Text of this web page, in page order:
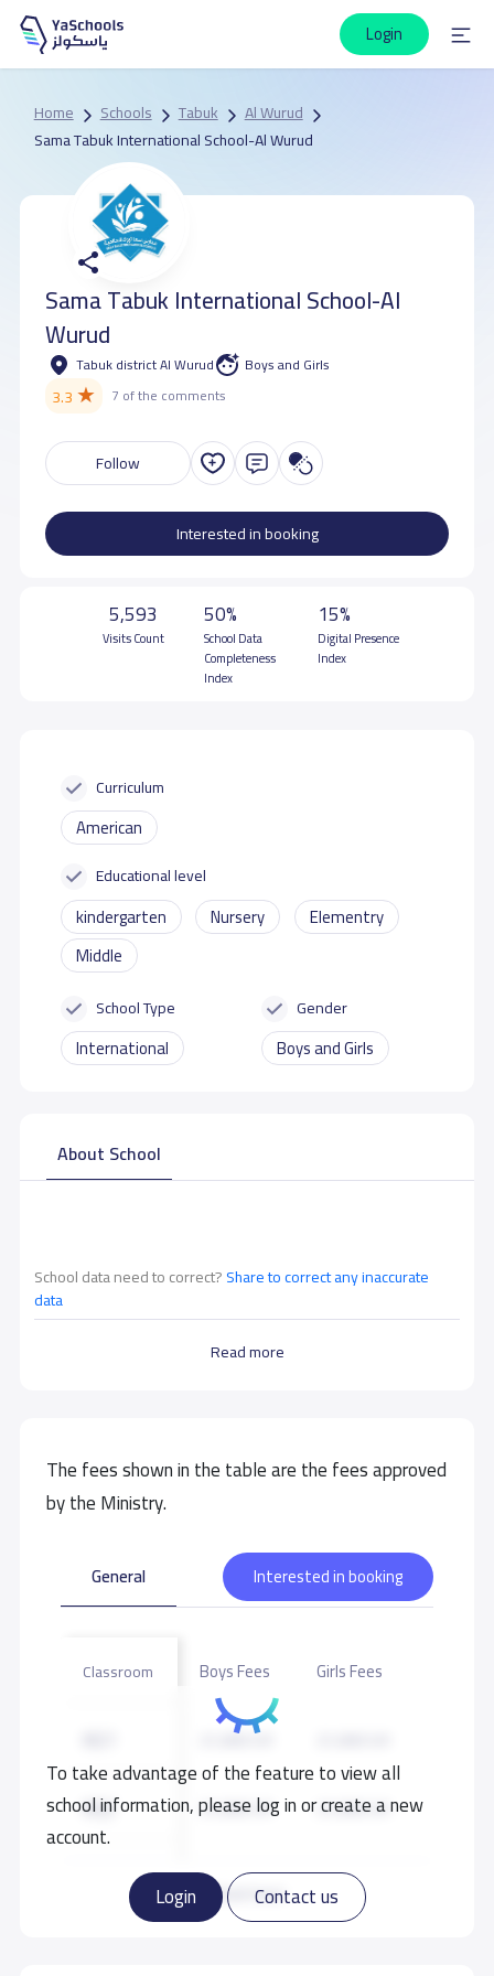
Login
Home Schools Tabuk
Al Wurud
Sama Tabuk International School-Al Wurud
Sama Tabuk International School-Al
Wurud
Tabuk district Al Wurud Boys and Girls
3.3★ 7 of the comments
Follow
Interested in booking
5,593
Visits Count
50%
School Data
Completeness
Index
15%
Digital Presence
Index
Curriculum
American
Educational level
kindergarten Nursery
Elementry
Middle
School Type
International
Gender
Boys and Girls
About School
Read more
School data need to correct?Share to correct any inaccurate
data
The fees shown in the table are the fees approved
by the Ministry.
To take advantage of the feature to view all
school information, please log in or create a new
account.
Login
Contact us
General Interested in booking
Read more
Classroom Boys Fees Girls Fees
21,000 S.R
KG2 21,000 S.R 21,000 S.R
21,000 S.R 21,000 S.R